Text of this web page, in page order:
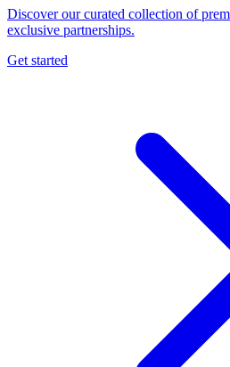
Discover our curated collection of
exclusive partnerships.
Get started